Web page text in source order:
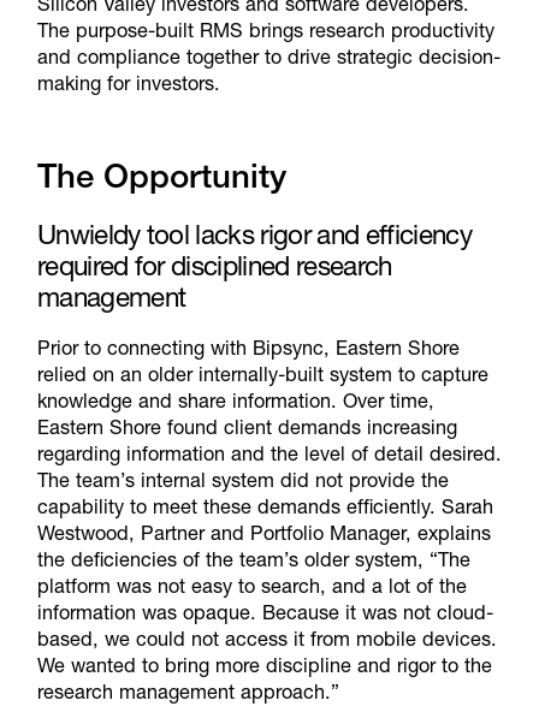
The purpose-built RMS brings research productivity
and compliance together to drive strategic decision-
making for investors.
The Opportunity
Unwieldy tool lacks rigor and efficiency
required for disciplined research
management
Prior to connecting with Bipsync, Eastern Shore
relied on an older internally-built system to capture
knowledge and share information. Over time,
Eastern Shore found client demands increasing
regarding information and the level of detail desired.
The team’s internal system did not provide the
capability to meet these demands efficiently. Sarah
Westwood, Partner and Portfolio Manager, explains
the deficiencies of the team’s older system, “The
platform was not easy to search, and a lot of the
information was opaque. Because it was not cloud-
based, we could not access it from mobile devices.
We wanted to bring more discipline and rigor to the
research management approach.”